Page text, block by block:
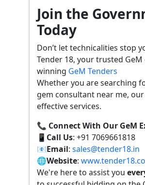
Join the
Today
Don’t let technicalities stop
Tender 18, your trusted
winning GeM Tenders
Whether you are searching
gem consultant near me,
effective services.
📞 Connect With Our GeM
📱 Call Us: +91 7069661818
📧Email: sales@tender18.in
🌐Website:
We're here to assist you